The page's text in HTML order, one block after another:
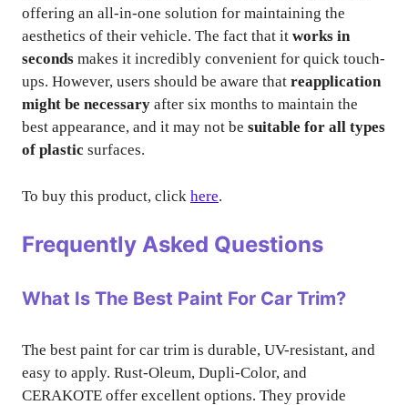
offering an all-in-one solution for maintaining the
aesthetics of their vehicle. The fact that it works in
seconds makes it incredibly convenient for quick touch-
ups. However, users should be aware that reapplication
might be necessary after six months to maintain the
best appearance, and it may not be suitable for all types
of plastic surfaces.
To buy this product, click here.
Frequently Asked Questions
What Is The Best Paint For Car Trim?
The best paint for car trim is durable, UV-resistant, and
easy to apply. Rust-Oleum, Dupli-Color, and
CERAKOTE offer excellent options. They provide